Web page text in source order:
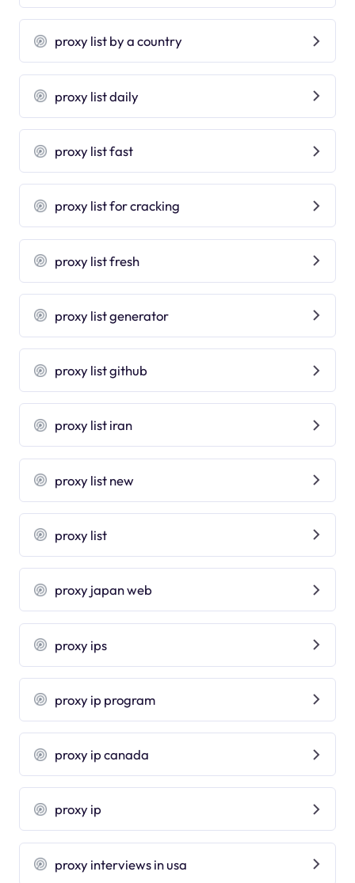
proxy list by a country
proxy list daily
proxy list fast
proxy list for cracking
proxy list fresh
proxy list generator
proxy list github
proxy list iran
proxy list new
proxy list
proxy japan web
proxy ips
proxy ip program
proxy ip canada
proxy ip
proxy interviews in usa